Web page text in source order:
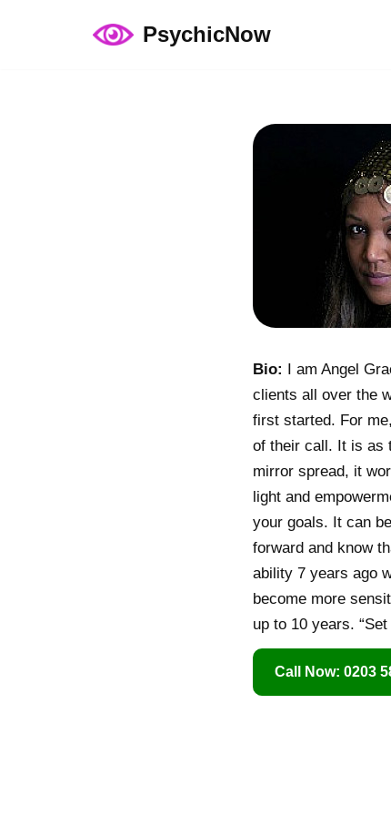
PsychicNow
Bio: I am Angel
clients all over the
first started. For
of their call. It is as
mirror spread, it
light and
your goals. It can
forward and know
ability 7 years ago
become more
up to 10 years.
Call Now: 0203